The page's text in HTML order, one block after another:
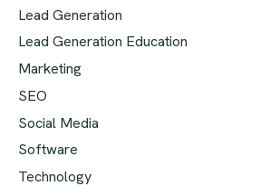
Lead Generation
Lead Generation Education
Marketing
SEO
Social Media
Software
Technology